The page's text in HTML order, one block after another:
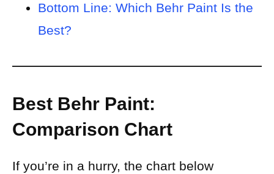
Bottom Line: Which Behr Paint Is the
Best?
Best Behr Paint:
Comparison Chart
If you’re in a hurry, the chart below